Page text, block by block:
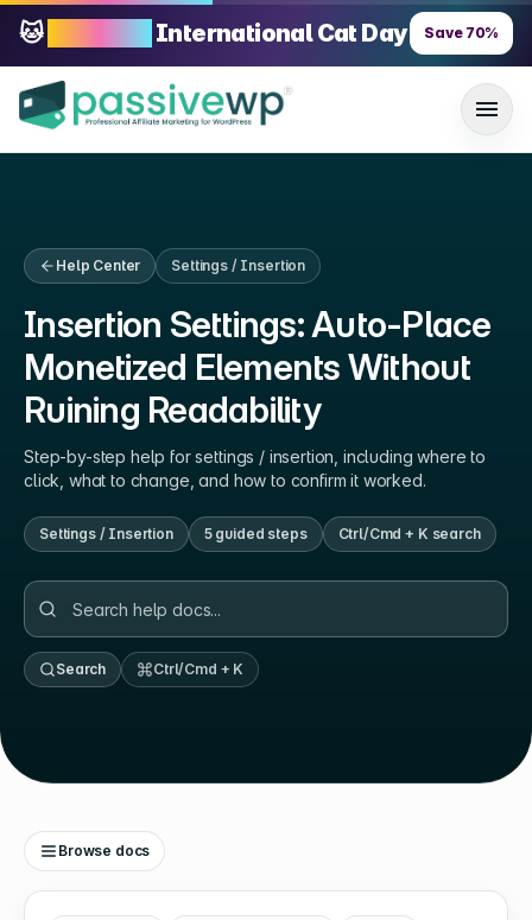
🐱 International Cat Day Save 70%
Help Center Settings / Insertion
Insertion Settings: Auto-Place
Monetized Elements Without
Ruining Readability
Step-by-step help forsettings / insertion , including where to
click, what to change, and how to confirm it worked.
Settings / Insertion 5guided steps Ctrl/Cmd + K search
Search Ctrl/Cmd + K
Browse docs